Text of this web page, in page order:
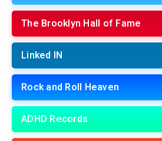
The Brooklyn Hall of Fame
Linked IN
Rock and Roll Heaven
ADHD Records